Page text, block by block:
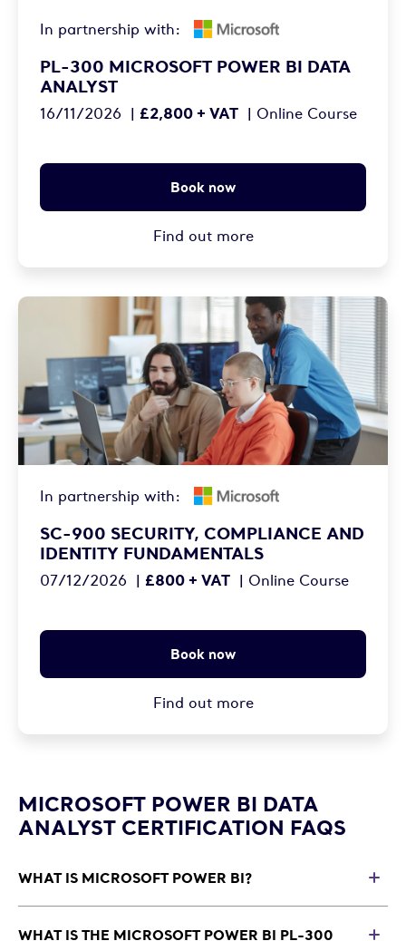
In partnership with:
PL-300 MICROSOFT POWER BI DATA
ANALYST
16/11/2026 | £2,800 + VAT | Online Course
Book now
Find out more
In partnership with:
SC-900 SECURITY, COMPLIANCE AND
IDENTITY FUNDAMENTALS
07/12/2026 | £800 + VAT | Online Course
Book now
Find out more
MICROSOFT POWER BI DATA
ANALYST CERTIFICATION FAQS
WHAT IS MICROSOFT POWER BI?
visualisation platform used by organisations to analyse
WHAT IS THE MICROSOFT POWER BI PL-300